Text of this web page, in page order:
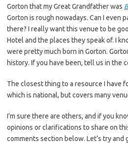
Gorton that my Great Grandfather was
Gorton is rough nowadays. Can I even
there? I really want this venue to be
Hotel and the places they speak of. I
were pretty much born in Gorton.
history. If you have been, tell us in the
The closest thing to a resource I have
which is national, but covers many
I’m sure there are others, and if you
opinions or clarifications to share on
comments section below. Let’s try and